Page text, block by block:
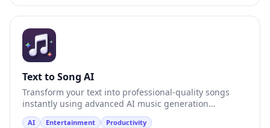
Text to Song AI
Transform your text into professional-quality songs
instantly using advanced AI music generation
technology.
AI Entertainment Productivity